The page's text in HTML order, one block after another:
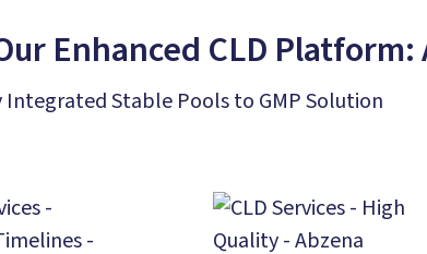
Enhanced CLD Platform:
Integrated Stable Pools to GMP Solution